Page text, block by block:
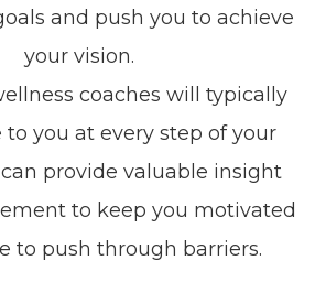
and push you to achieve
your vision.
coaches will typically
to you at every step of your
provide valuable insight
to keep you motivated
to push through barriers.